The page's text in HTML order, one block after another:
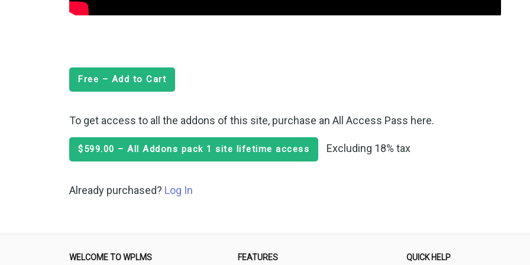
Free – Add to Cart
To get access to all the addons of this site, purchase an All Access Pass here.
$599.00 – All Addons pack 1 site lifetime access Excluding 18% tax
Already purchased? Log In
WELCOME TO WPLMS FEATURES QUICK HELP